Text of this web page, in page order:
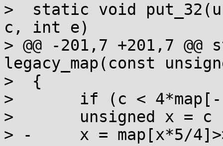
>  static void
c, int e)
> @@ -201,7 +201,7
legacy_map(const
>  {
>  	if (c < 4*map[-1]) return c;
>  	unsigned x = c - 4*map[-1];
> -	x = map[x*5/4]>>2*x%8 | map[x*5/4+1]<<8-